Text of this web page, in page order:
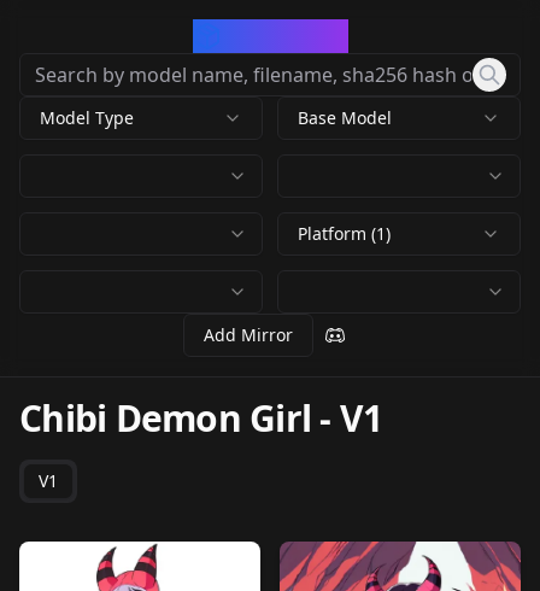
Model Type Base Model
Platform (1)
Add Mirror
Chibi Demon Girl -V1
V1